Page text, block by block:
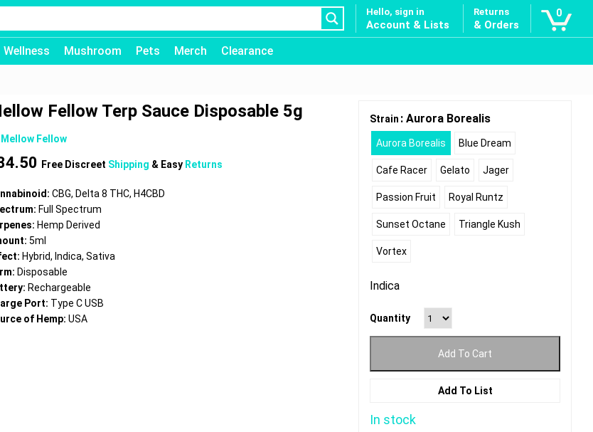
Hello, sign in
Account & Lists
Returns
& Orders
0
Wellness Mushroom Pets Merch Clearance
Fellow Terp Sauce Disposable 5g
Mellow Fellow
Free Discreet Shipping & Easy Returns
CBG, Delta 8 THC, H4CBD
Full Spectrum
Hemp Derived
5ml
Hybrid, Indica, Sativa
Disposable
Rechargeable
Port: Type C USB
of Hemp:USA
Strain : Aurora Borealis
Aurora Borealis Blue Dream
Cafe Racer Gelato Jager
Passion Fruit Royal Runtz
Sunset Octane Triangle Kush
Vortex
Indica
Quantity
Add To Cart
Add To List
In stock